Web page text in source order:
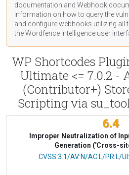
documentation and Webhook
information on how to query the
and configure webhooks utilizing all
the Wordfence Intelligence user
WP Shortcodes
Ultimate <= 7.0.2 -
(Contributor+)
Scripting via
6.4
Improper Neutralization of
Generation ('Cross-
CVSS Vector
CVSS:3.1/AV:N/AC:L/PR:L/